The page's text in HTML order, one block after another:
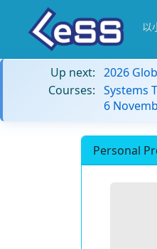
以
Up next: 2026
Courses: Systems
6
Personal